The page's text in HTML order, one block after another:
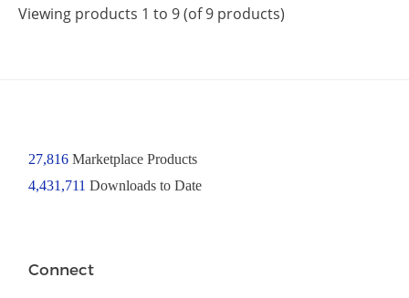
Viewing products 1 to 9 (of 9 products)
27,816Marketplace Products
4,431,711 Downloads to Date
Connect